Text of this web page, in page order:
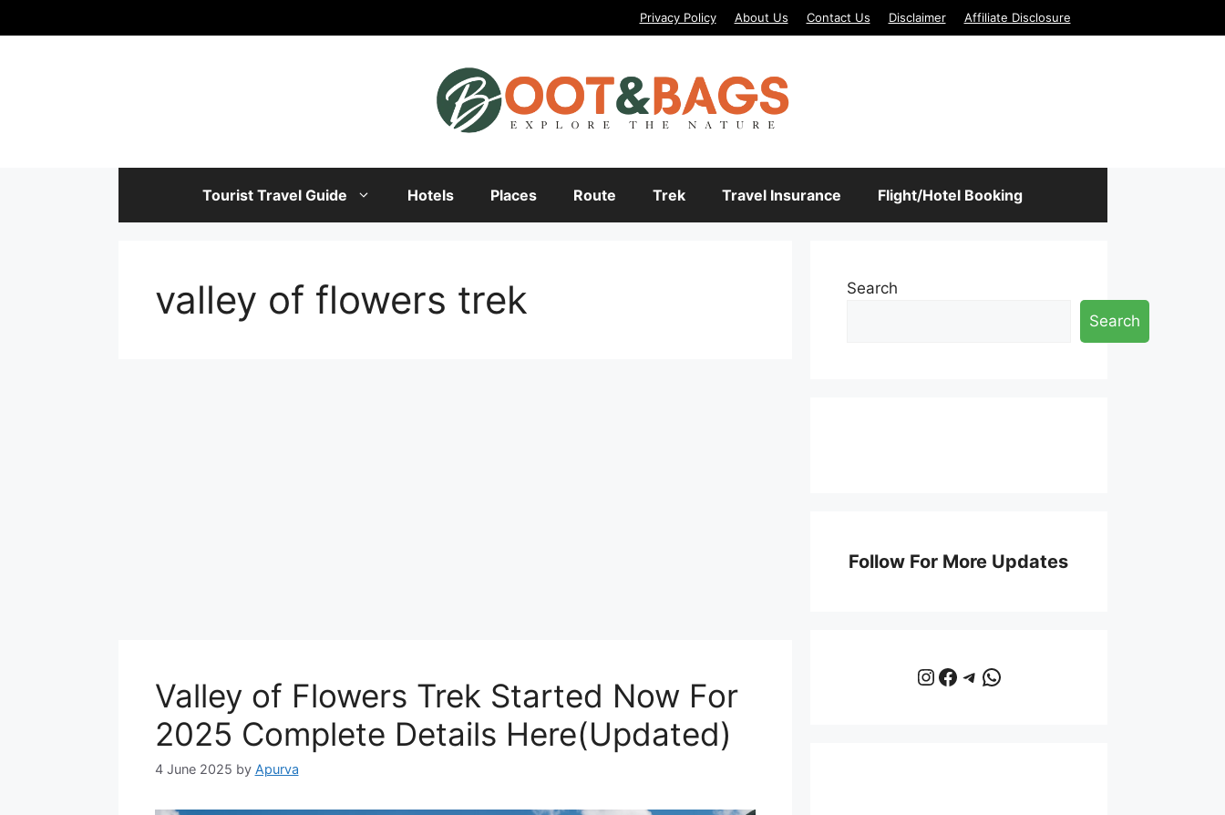
to
Privacy Policy About Us Contact Us Disclaimer Affiliate Disclosure
Tourist Travel Guide Hotels Places Route Trek Travel Insurance Flight/Hotel Booking
valley of flowers trek
Valley of Flowers Trek Started Now For
2025 Complete Details Here(Updated)
4 June 2025 by Apurva
Search
Search
Follow For More Updates
Instagram
Facebook
Telegram
WhatsApp